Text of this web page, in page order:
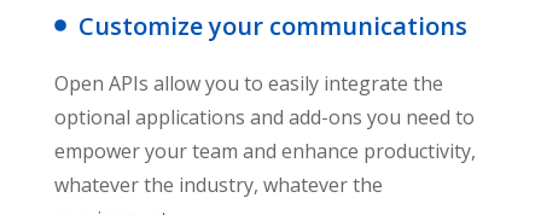
Customize your communications
Open APIs allow you to easily integrate the
optional applications and add-ons you need to
empower your team and enhance productivity,
whatever the industry, whatever the